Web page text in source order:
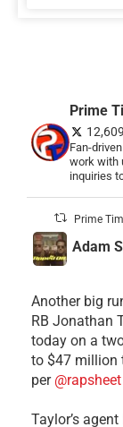
Prime
12,609
Fan-
work with
inquiries
Prime
Adam
Another big
RB Jonathan
today on a
to $47 million
per @rapsheet
Taylor’s